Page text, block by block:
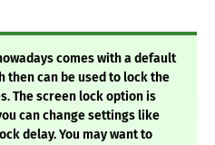
comes with a default
then can be used to lock the
The screen lock option is
can change settings like
delay. You may want to